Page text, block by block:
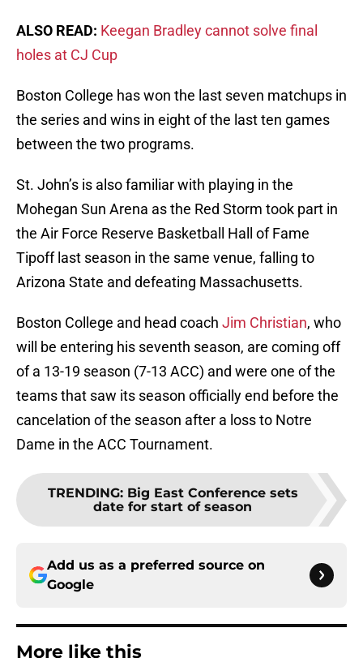
ALSO READ: Keegan Bradley cannot solve final
holes at CJ Cup
Boston College has won the last seven matchups in
the series and wins in eight of the last ten games
between the two programs.
St. John’s is also familiar with playing in the
Mohegan Sun Arena as the Red Storm took part in
the Air Force Reserve Basketball Hall of Fame
Tipoff last season in the same venue, falling to
Arizona State and defeating Massachusetts.
Boston College and head coach Jim Christian, who
will be entering his seventh season, are coming off
of a 13-19 season (7-13 ACC) and were one of the
teams that saw its season officially end before the
cancelation of the season after a loss to Notre
Dame in the ACC Tournament.
TRENDING: Big East Conference sets
date for start of season
Add us as a preferred source on
Google
More like this